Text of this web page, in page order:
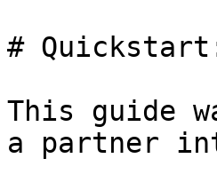
#
This guide
a partner